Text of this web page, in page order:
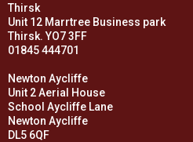
Thirsk
Unit 12 Marrtree Business park
Thirsk. YO7 3FF
01845 444701
Newton Aycliffe
Unit 2 Aerial House
School Aycliffe Lane
Newton Aycliffe
DL5 6QF